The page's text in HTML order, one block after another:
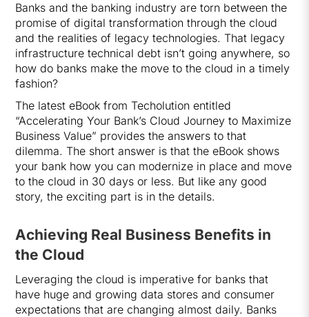
Banks and the banking industry are torn between the
promise of digital transformation through the cloud
and the realities of legacy technologies. That legacy
infrastructure technical debt isn’t going anywhere, so
how do banks make the move to the cloud in a timely
fashion?
The latest eBook from Techolution entitled
“Accelerating Your Bank’s Cloud Journey to Maximize
Business Value” provides the answers to that
dilemma. The short answer is that the eBook shows
your bank how you can modernize in place and move
to the cloud in 30 days or less. But like any good
story, the exciting part is in the details.
Achieving Real Business Benefits in
the Cloud
Leveraging the cloud is imperative for banks that
have huge and growing data stores and consumer
expectations that are changing almost daily. Banks